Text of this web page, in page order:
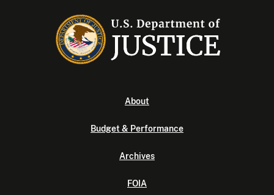
About
Budget & Performance
Archives
FOIA